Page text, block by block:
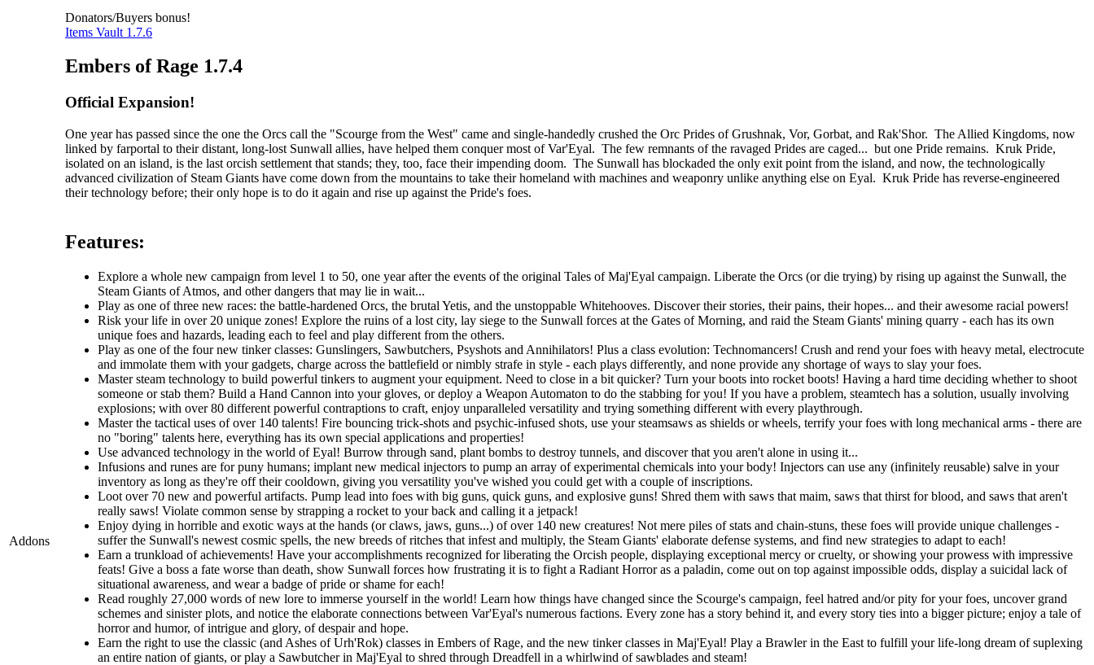
Addons
Donators/Buyers bonus!
Items Vault 1.7.6
Embers of Rage 1.7.4
Official Expansion!
One year has passed since the one the Orcs call the "Scourge from the West" came and single-handedly crushed the Orc Prides of Grushnak, Vor, Gorbat, and Rak'Shor. The Allied Kingdoms, now
linked by farportal to their distant, long-lost Sunwall allies, have helped them conquer most of Var'Eyal. The few remnants of the ravaged Prides are caged... but one Pride remains. Kruk Pride,
isolated on an island, is the last orcish settlement that stands; they, too, face their impending doom. The Sunwall has blockaded the only exit point from the island, and now, the technologically
advanced civilization of Steam Giants have come down from the mountains to take their homeland with machines and weaponry unlike anything else on Eyal. Kruk Pride has reverse-engineered
their technology before; their only hope is to do it again and rise up against the Pride's foes.
Features:
Explore a whole new campaign from level 1 to 50, one year after the events of the original Tales of Maj'Eyal campaign. Liberate the Orcs (or die trying) by rising up against the Sunwall, the
Steam Giants of Atmos, and other dangers that may lie in wait...
Play as one of three new races: the battle-hardened Orcs, the brutal Yetis, and the unstoppable Whitehooves. Discover their stories, their pains, their hopes... and their awesome racial powers!
Risk your life in over 20 unique zones! Explore the ruins of a lost city, lay siege to the Sunwall forces at the Gates of Morning, and raid the Steam Giants' mining quarry - each has its own
unique foes and hazards, leading each to feel and play different from the others.
Play as one of the four new tinker classes: Gunslingers, Sawbutchers, Psyshots and Annihilators! Plus a class evolution: Technomancers! Crush and rend your foes with heavy metal, electrocute
and immolate them with your gadgets, charge across the battlefield or nimbly strafe in style - each plays differently, and none provide any shortage of ways to slay your foes.
Master steam technology to build powerful tinkers to augment your equipment. Need to close in a bit quicker? Turn your boots into rocket boots! Having a hard time deciding whether to shoot
someone or stab them? Build a Hand Cannon into your gloves, or deploy a Weapon Automaton to do the stabbing for you! If you have a problem, steamtech has a solution, usually involving
explosions; with over 80 different powerful contraptions to craft, enjoy unparalleled versatility and trying something different with every playthrough.
Master the tactical uses of over 140 talents! Fire bouncing trick-shots and psychic-infused shots, use your steamsaws as shields or wheels, terrify your foes with long mechanical arms - there are
no "boring" talents here, everything has its own special applications and properties!
Use advanced technology in the world of Eyal! Burrow through sand, plant bombs to destroy tunnels, and discover that you aren't alone in using it...
Infusions and runes are for puny humans; implant new medical injectors to pump an array of experimental chemicals into your body! Injectors can use any (infinitely reusable) salve in your
inventory as long as they're off their cooldown, giving you versatility you've wished you could get with a couple of inscriptions.
Loot over 70 new and powerful artifacts. Pump lead into foes with big guns, quick guns, and explosive guns! Shred them with saws that maim, saws that thirst for blood, and saws that aren't
really saws! Violate common sense by strapping a rocket to your back and calling it a jetpack!
Enjoy dying in horrible and exotic ways at the hands (or claws, jaws, guns...) of over 140 new creatures! Not mere piles of stats and chain-stuns, these foes will provide unique challenges -
suffer the Sunwall's newest cosmic spells, the new breeds of ritches that infest and multiply, the Steam Giants' elaborate defense systems, and find new strategies to adapt to each!
Earn a trunkload of achievements! Have your accomplishments recognized for liberating the Orcish people, displaying exceptional mercy or cruelty, or showing your prowess with impressive
feats! Give a boss a fate worse than death, show Sunwall forces how frustrating it is to fight a Radiant Horror as a paladin, come out on top against impossible odds, display a suicidal lack of
situational awareness, and wear a badge of pride or shame for each!
Read roughly 27,000 words of new lore to immerse yourself in the world! Learn how things have changed since the Scourge's campaign, feel hatred and/or pity for your foes, uncover grand
schemes and sinister plots, and notice the elaborate connections between Var'Eyal's numerous factions. Every zone has a story behind it, and every story ties into a bigger picture; enjoy a tale of
horror and humor, of intrigue and glory, of despair and hope.
Earn the right to use the classic (and Ashes of Urh'Rok) classes in Embers of Rage, and the new tinker classes in Maj'Eyal! Play a Brawler in the East to fulfill your life-long dream of suplexing
an entire nation of giants, or play a Sawbutcher in Maj'Eyal to shred through Dreadfell in a whirlwind of sawblades and steam!